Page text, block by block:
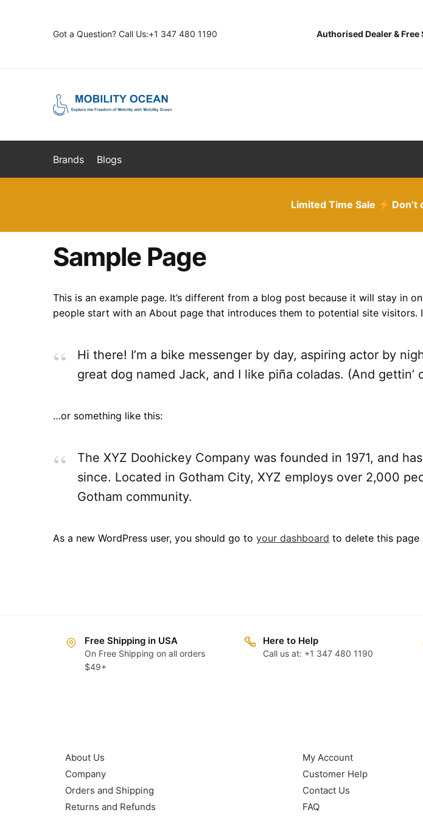
Got a Question? Call Us:+1 347 480 1190 Authorised Dealer & Free
Brands Blogs
Limited Time Sale Don’t
Sample Page
This is an example page. It’s different from a blog post because it will stay in
people start with an About page that introduces them to potential site visitors.
Hi there! I’m a bike messenger by day, aspiring actor by
great dog named Jack, and I like piña coladas. (And gettin’
…or something like this:
The XYZ Doohickey Company was founded in 1971, and
since. Located in Gotham City, XYZ employs over 2,000
Gotham community.
As a new WordPress user, you should go to your dashboard to delete this page
Free Shipping in USA
On Free Shipping on all orders
$49+
Here to Help
Call us at: +1 347 480 1190
About Us
Company
Orders and Shipping
Returns and Refunds
My Account
Customer Help
Contact Us
FAQ